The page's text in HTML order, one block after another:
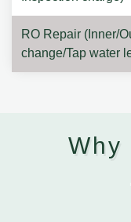
RO Repair (Inner/
change/Tap water
Why